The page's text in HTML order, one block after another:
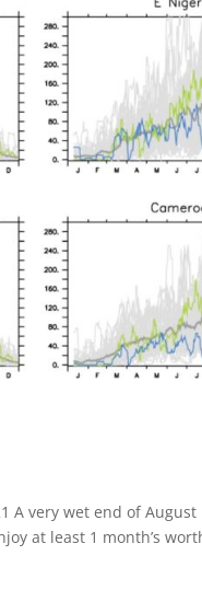
A very wet end of
at least 1 month’s